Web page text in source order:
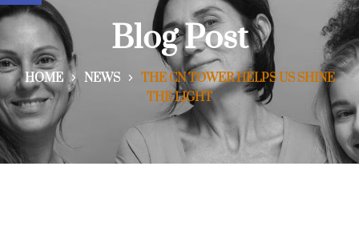
Blog Post
HOME NEWS
THE CN TOWER HELPS US SHINE
THE LIGHT